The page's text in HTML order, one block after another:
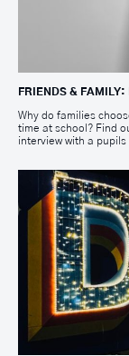
FRIENDS & FAMILY:
Why do families
time at school? Find
interview with a